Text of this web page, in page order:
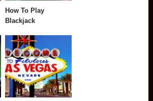
How To Play
Blackjack